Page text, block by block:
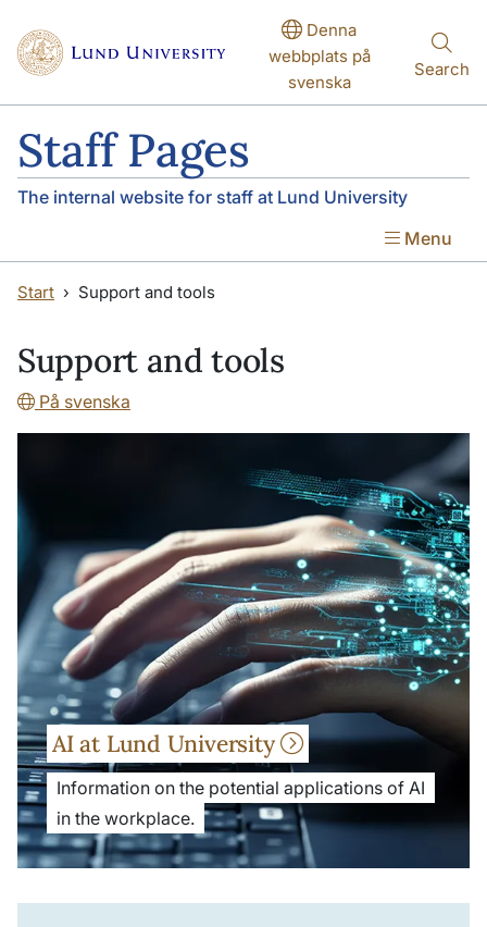
Denna
webbplats på
svenska
Search
Staff Pages
The internal website for staff at Lund University
Menu
Start Support and tools
Support and tools
På svenska
AI at Lund University
Information on the potential applications of AI
in the workplace.